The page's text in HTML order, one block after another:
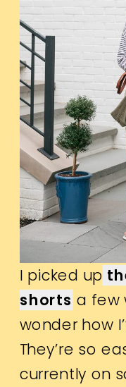
I picked up
shorts a few
wonder how
They’re so
currently on